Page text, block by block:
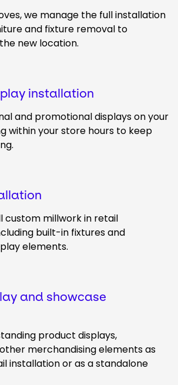
we manage the full installation
and fixture removal to
new location.
installation
and promotional displays on your
within your store hours to keep
custom millwork in retail
built-in fixtures and
elements.
and showcase
product displays,
merchandising elements as
installation or as a standalone